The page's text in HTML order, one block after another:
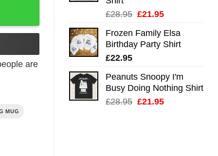
£28.95 Original
was:
£28.95.
£21.95Current
is:
£21.95.
Frozen Family Elsa
Birthday Party Shirt
£22.95
Peanuts Snoopy I'm
Busy Doing Nothing Shirt
£28.95 Original
£21.95Current
are
MUG